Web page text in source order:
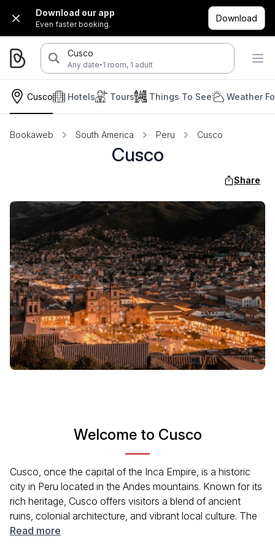
Download our app
Even faster booking.
Download
Cusco
Any date·1 room, 1 adult
Cusco Hotels Tours Things To See Weather
Bookaweb South America Peru Cusco
Cusco
Share
Welcome to Cusco
Cusco, once the capital of the Inca Empire, is a historic
city in Peru located in the Andes mountains. Known for its
rich heritage, Cusco offers visitors a blend of ancient
ruins, colonial architecture, and vibrant local culture. The
city is also a starting point for many travelers heading to
Read more